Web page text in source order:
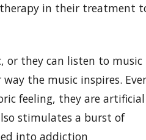
therapy in their treatment
or they can listen to music
the music inspires.
feeling, they are artificial
stimulates a burst of
into addiction